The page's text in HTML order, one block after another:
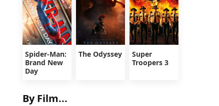
Spider-Man:
Brand New
Day
The Odyssey
Super
Troopers 3
By Film...